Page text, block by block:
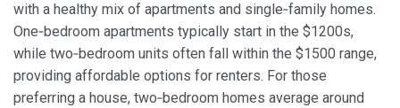
with a healthy mix of apartments and single‑family homes.
One‑bedroom apartments typically start in the $1200s,
while two‑bedroom units often fall within the $1500 range,
providing affordable options for renters. For those
preferring a house, two‑bedroom homes average around